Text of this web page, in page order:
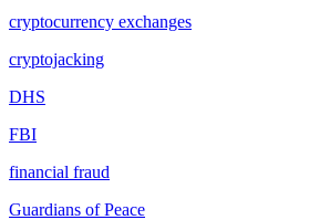
cryptocurrency exchanges
cryptojacking
DHS
FBI
financial fraud
Guardians of Peace